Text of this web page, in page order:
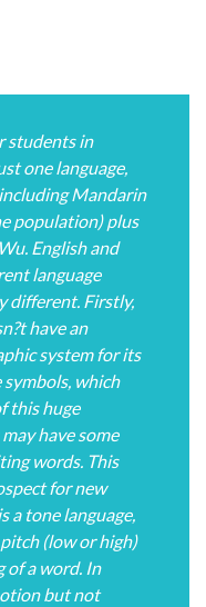
students in
one language,
Mandarin
population) plus
English and
language
different. Firstly,
have an
system for its
symbols, which
this huge
have some
words. This
for new
a tone language,
(low or high)
of a word. In
but not